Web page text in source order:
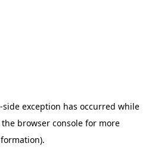
-side exception has occurred while
browser consolefor more